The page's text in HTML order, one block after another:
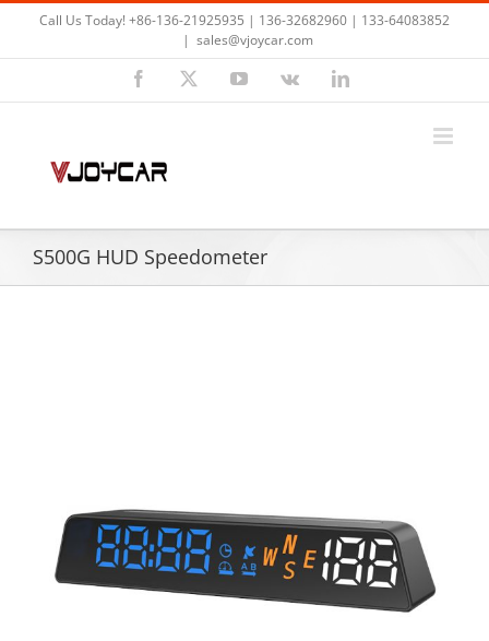
Skip
content
Call Us Today! +86-136-21925935 | 136-32682960 | 133-64083852
| sales@vjoycar.com
Facebook
X YouTubeVk LinkedIn
S500G HUD Speedometer